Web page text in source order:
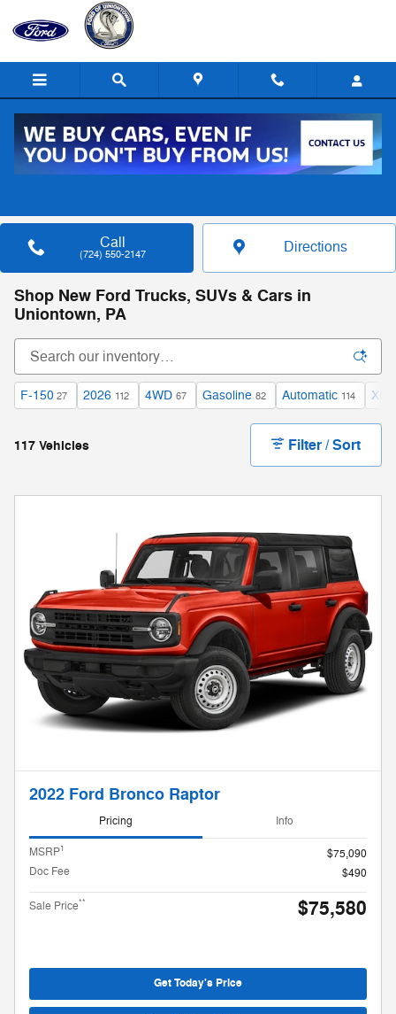
Skip to main content
Call
(724) 550-2147 Directions
Shop New Ford Trucks, SUVs & Cars in
Uniontown, PA
F-150 27 2026 112 4WD 67 Gasoline 82 Automatic 114 XLT
117 Vehicles Filter / Sort
2022 Ford Bronco Raptor
Pricing Info
MSRP1
$75,090
Doc Fee
$490
Sale Price** $75,580
Get Today's Price